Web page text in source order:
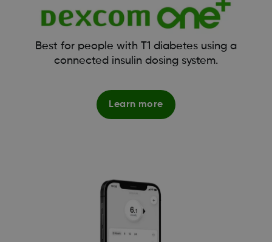
Best for people with T1 diabetes using a
connected insulin dosing system.
Learn more